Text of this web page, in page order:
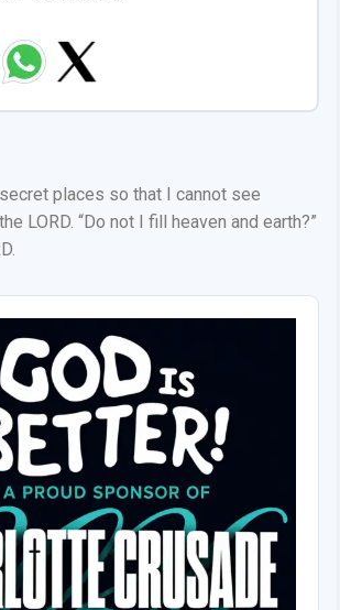
places so that I cannot see
LORD. “Do not I fill heaven and earth?”